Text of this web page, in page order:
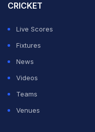
CRICKET
Live Scores
Fixtures
News
Videos
Teams
Venues